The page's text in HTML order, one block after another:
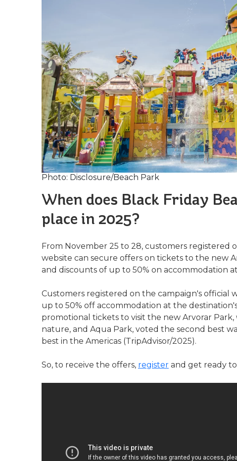
Photo: Disclosure/Beach Park
When does Black Friday
place in 2025?
From November 25 to 28, customers registered
website can secure offers on tickets to the new
and discounts of up to 50% on accommodation
Customers registered on the campaign's official
up to 50% off accommodation at the
promotional tickets to visit the new Arvorar
nature, and Aqua Park, voted the second best
best in the Americas (TripAdvisor/2025).
So, to receive the offers, register and get ready